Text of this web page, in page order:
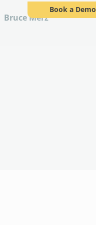
Book a Demo
Bruce Merz